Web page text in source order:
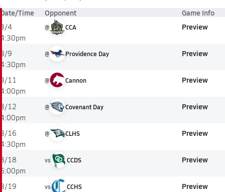
Date/Time Opponent Game Info
3/4
4:30pm
@ CCA Preview
3/9
4:30pm
@ Providence Day Preview
3/11
4:00pm
@ Cannon Preview
3/12
4:00pm
@ Covenant Day Preview
3/16
4:30pm
@ CLHS Preview
3/18
6:00pm
vs CCDS Preview
3/19
vs CCHS Preview